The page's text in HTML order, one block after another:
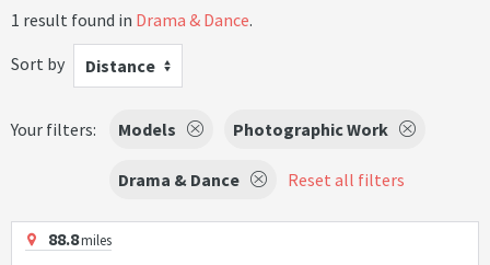
1 result found in Drama & Dance.
Sort by
Distance
Your filters: Models Photographic Work
Drama & Dance Reset all filters
88.8miles